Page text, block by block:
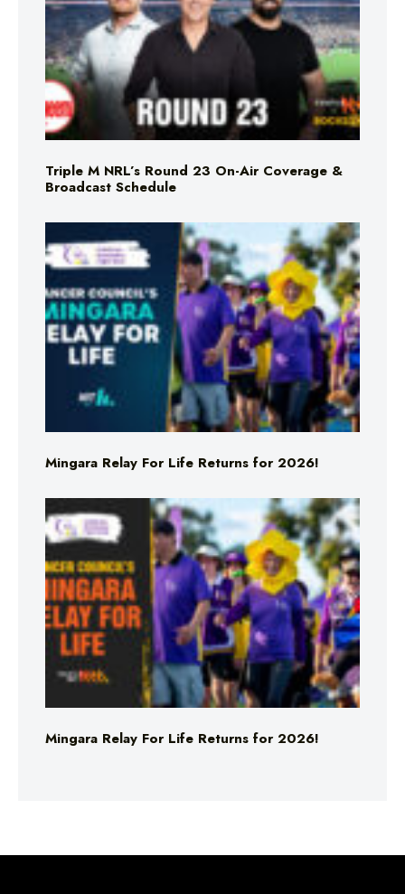
Triple M NRL’s Round 23 On-Air Coverage &
Broadcast Schedule
Mingara Relay For Life Returns for 2026!
Mingara Relay For Life Returns for 2026!